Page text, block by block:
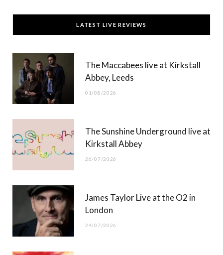
c
e
T
w
t
t
)
s
t
g
u
T
b
LATEST LIVE REVIEWS
The Maccabees live at Kirkstall
Abbey, Leeds
01/08/2026
The Sunshine Underground live at
Kirkstall Abbey
26/07/2026
James Taylor Live at the O2 in
London
24/07/2026